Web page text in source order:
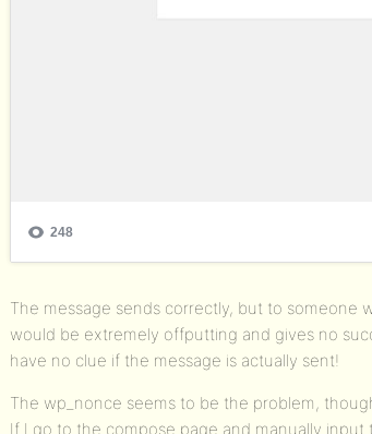
The message sends correctly, but to someone
would be extremely offputting and gives no
have no clue if the message is actually sent!
The wp_nonce seems to be the problem,
If I go to the compose page and manually